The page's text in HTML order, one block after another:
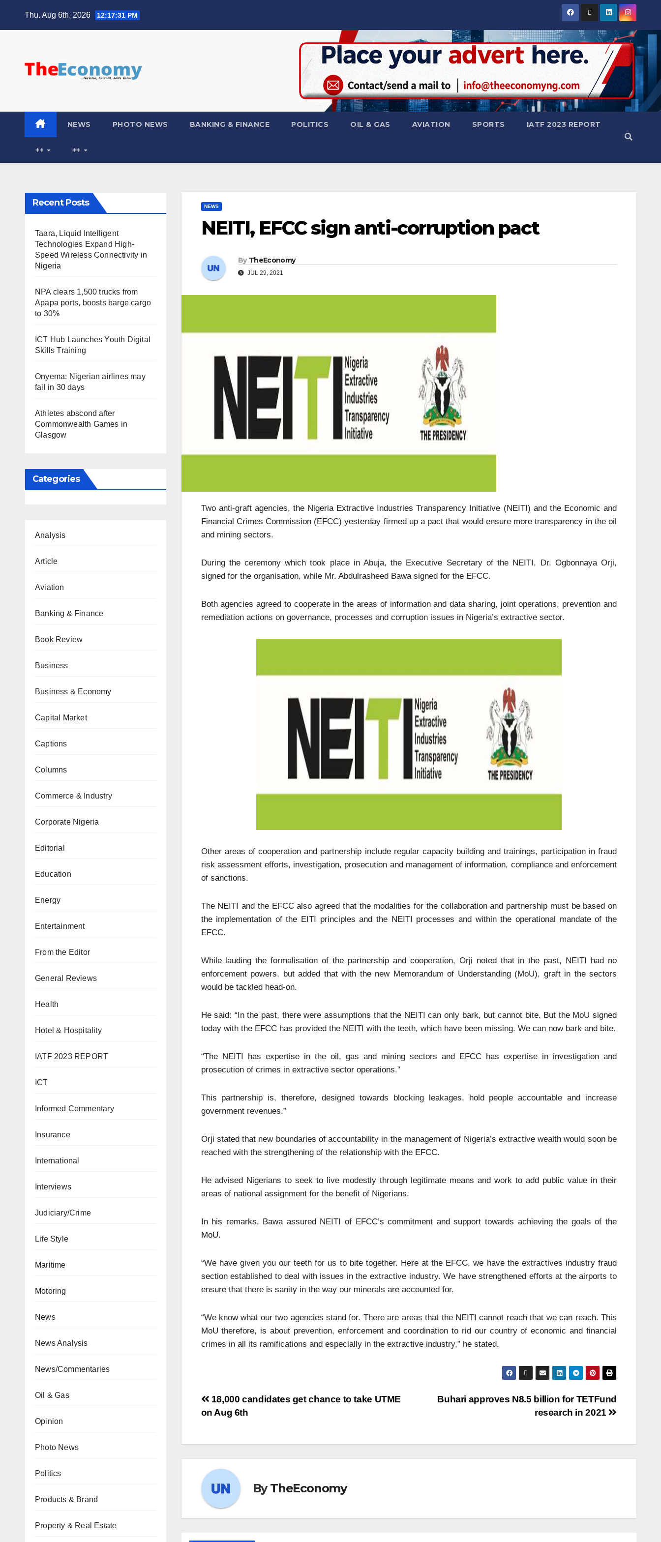
Thu. Aug 6th, 2026 12:17:32 PM
NEWS PHOTO NEWS BANKING & FINANCE POLITICS OIL & GAS AVIATION SPORTS IATF 2023 REPORT
++ ++
Recent Posts
Taara, Liquid Intelligent
Technologies Expand High-
Speed Wireless Connectivity in
Nigeria
NPA clears 1,500 trucks from
Apapa ports, boosts barge cargo
to 30%
ICT Hub Launches Youth Digital
Skills Training
Onyema: Nigerian airlines may
fail in 30 days
Athletes abscond after
Commonwealth Games in
Glasgow
Categories
Analysis
Article
Aviation
Banking & Finance
Book Review
Business
Business & Economy
Capital Market
Captions
Columns
Commerce & Industry
Corporate Nigeria
Editorial
Education
Energy
Entertainment
From the Editor
General Reviews
Health
Hotel & Hospitality
IATF 2023 REPORT
ICT
Informed Commentary
Insurance
International
Interviews
Judiciary/Crime
Life Style
Maritime
Motoring
News
News Analysis
News/Commentaries
Oil & Gas
Opinion
Photo News
Politics
Products & Brand
Property & Real Estate
NEWS
NEITI, EFCC sign anti-corruption pact
By TheEconomy
JUL 29, 2021
Two anti-graft agencies, the Nigeria Extractive Industries Transparency Initiative (NEITI) and the Economic and
Financial Crimes Commission (EFCC) yesterday firmed up a pact that would ensure more transparency in the oil
and mining sectors.
During the ceremony which took place in Abuja, the Executive Secretary of the NEITI, Dr. Ogbonnaya Orji,
signed for the organisation, while Mr. Abdulrasheed Bawa signed for the EFCC.
Both agencies agreed to cooperate in the areas of information and data sharing, joint operations, prevention and
remediation actions on governance, processes and corruption issues in Nigeria’s extractive sector.
Other areas of cooperation and partnership include regular capacity building and trainings, participation in fraud
risk assessment efforts, investigation, prosecution and management of information, compliance and enforcement
of sanctions.
The NEITI and the EFCC also agreed that the modalities for the collaboration and partnership must be based on
the implementation of the EITI principles and the NEITI processes and within the operational mandate of the
EFCC.
While lauding the formalisation of the partnership and cooperation, Orji noted that in the past, NEITI had no
enforcement powers, but added that with the new Memorandum of Understanding (MoU), graft in the sectors
would be tackled head-on.
He said: “In the past, there were assumptions that the NEITI can only bark, but cannot bite. But the MoU signed
today with the EFCC has provided the NEITI with the teeth, which have been missing. We can now bark and bite.
“The NEITI has expertise in the oil, gas and mining sectors and EFCC has expertise in investigation and
prosecution of crimes in extractive sector operations.”
This partnership is, therefore, designed towards blocking leakages, hold people accountable and increase
government revenues.”
Orji stated that new boundaries of accountability in the management of Nigeria’s extractive wealth would soon be
reached with the strengthening of the relationship with the EFCC.
He advised Nigerians to seek to live modestly through legitimate means and work to add public value in their
areas of national assignment for the benefit of Nigerians.
In his remarks, Bawa assured NEITI of EFCC’s commitment and support towards achieving the goals of the
MoU.
“We have given you our teeth for us to bite together. Here at the EFCC, we have the extractives industry fraud
section established to deal with issues in the extractive industry. We have strengthened efforts at the airports to
ensure that there is sanity in the way our minerals are accounted for.
“We know what our two agencies stand for. There are areas that the NEITI cannot reach that we can reach. This
MoU therefore, is about prevention, enforcement and coordination to rid our country of economic and financial
crimes in all its ramifications and especially in the extractive industry,” he stated.
Buhari approves N8.5 billion for TETFund
research in 2021
18,000 candidates get chance to take UTME
on Aug 6th
ByTheEconomy